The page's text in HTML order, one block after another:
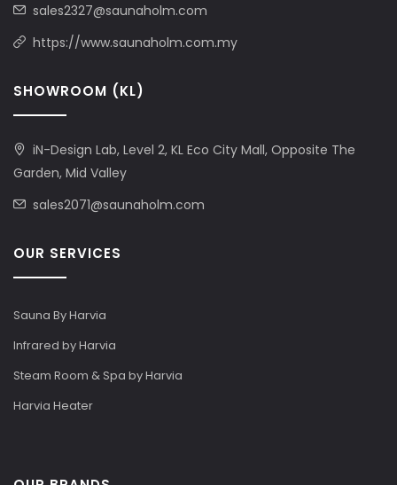
sales2327@saunaholm.com
https://www.saunaholm.com.my
SHOWROOM (KL)
iN-Design Lab, Level 2, KL Eco City Mall, Opposite The
Garden, Mid Valley
sales2071@saunaholm.com
OUR SERVICES
Sauna By Harvia
Infrared by Harvia
Steam Room & Spa by Harvia
Harvia Heater